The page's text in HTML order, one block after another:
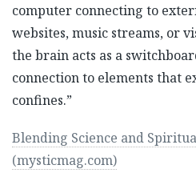
computer connecting to
websites, music streams, or
the brain acts as a
connection to elements that
confines.”
Blending Science and
(mysticmag.com)